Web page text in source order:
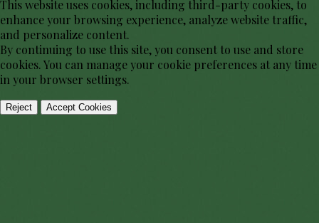
This website uses cookies, including third-party cookies, to
enhance your browsing experience, analyze website traffic,
and personalize content.
By continuing to use this site, you consent to use and store
cookies. You can manage your cookie preferences at any time
in your browser settings.
Reject Accept Cookies